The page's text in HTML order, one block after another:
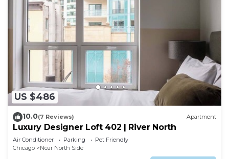
US $486
10.0(7 Reviews) Apartment
Luxury Designer Loft 402 | River North
Air Conditioner Parking
Pet Friendly
Chicago
Near North Side